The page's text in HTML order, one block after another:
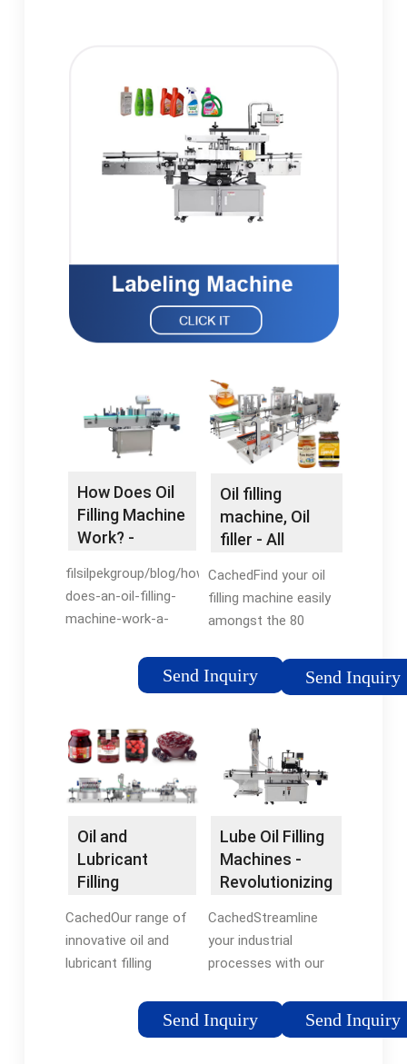
How Does Oil
Filling Machine
Work? -
filsilpekgroup/blog/how-
does-an-oil-filling-
machine-work-a-
guide-to-efficient-oil-
packagingSee all
question
Send Inquiry
Oil filling
machine, Oil
filler - All
manufacturers
CachedFind your oil
filling machine easily
amongst the 80
leading brands (SMI,
JBT Corporation,
DirectIndustry, the
industry specialist for
your professional
purchases.
Send Inquiry
Oil and
Lubricant
Filling
Advanced
Dynamics
CachedOur range of
innovative oil and
lubricant filling
for use with edible
oils, beverages,
Send Inquiry
Lube Oil Filling
Machines -
Revolutionizing
CachedStreamline
your industrial
processes with our
efficient lube oil filling
machines. Increase
Send Inquiry